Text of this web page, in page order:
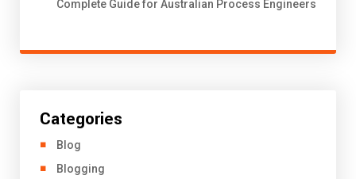
Complete Guide for Australian Process Engineers
Categories
Blog
Blogging